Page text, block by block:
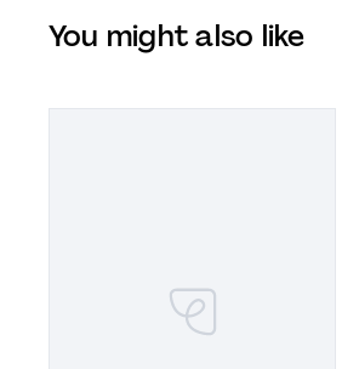
You might also like